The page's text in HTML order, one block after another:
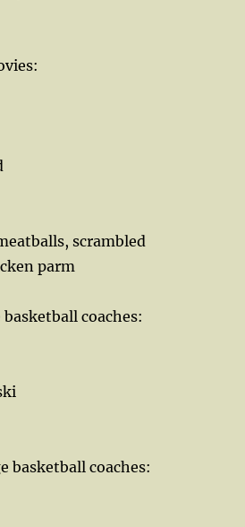
scrambled
parm
coaches:
basketball coaches: